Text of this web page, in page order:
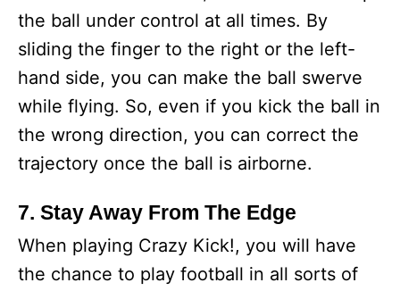
the ball under control at all times. By
sliding the finger to the right or the left-
hand side, you can make the ball swerve
while flying. So, even if you kick the ball in
the wrong direction, you can correct the
trajectory once the ball is airborne.
7. Stay Away From The Edge
When playing Crazy Kick!, you will have
the chance to play football in all sorts of